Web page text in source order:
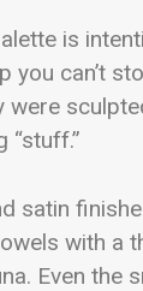
is
can’t
satin
with a
Even the